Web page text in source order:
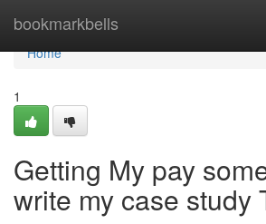
bookmarkbells
Home
Home
1
Getting My pay
write my case study